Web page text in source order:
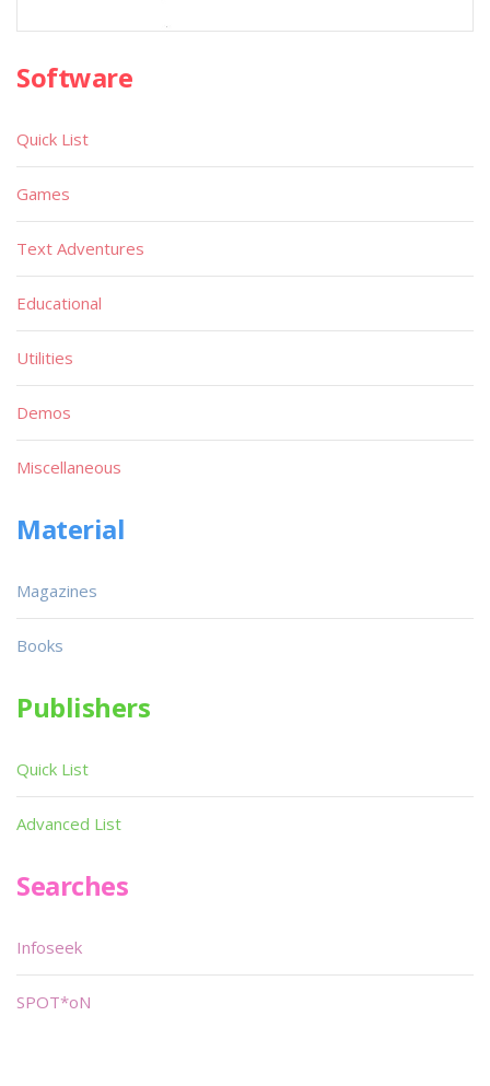
Software
Quick List
Games
Text Adventures
Educational
Utilities
Demos
Miscellaneous
Material
Magazines
Books
Publishers
Quick List
Advanced List
Searches
Infoseek
SPOT*oN